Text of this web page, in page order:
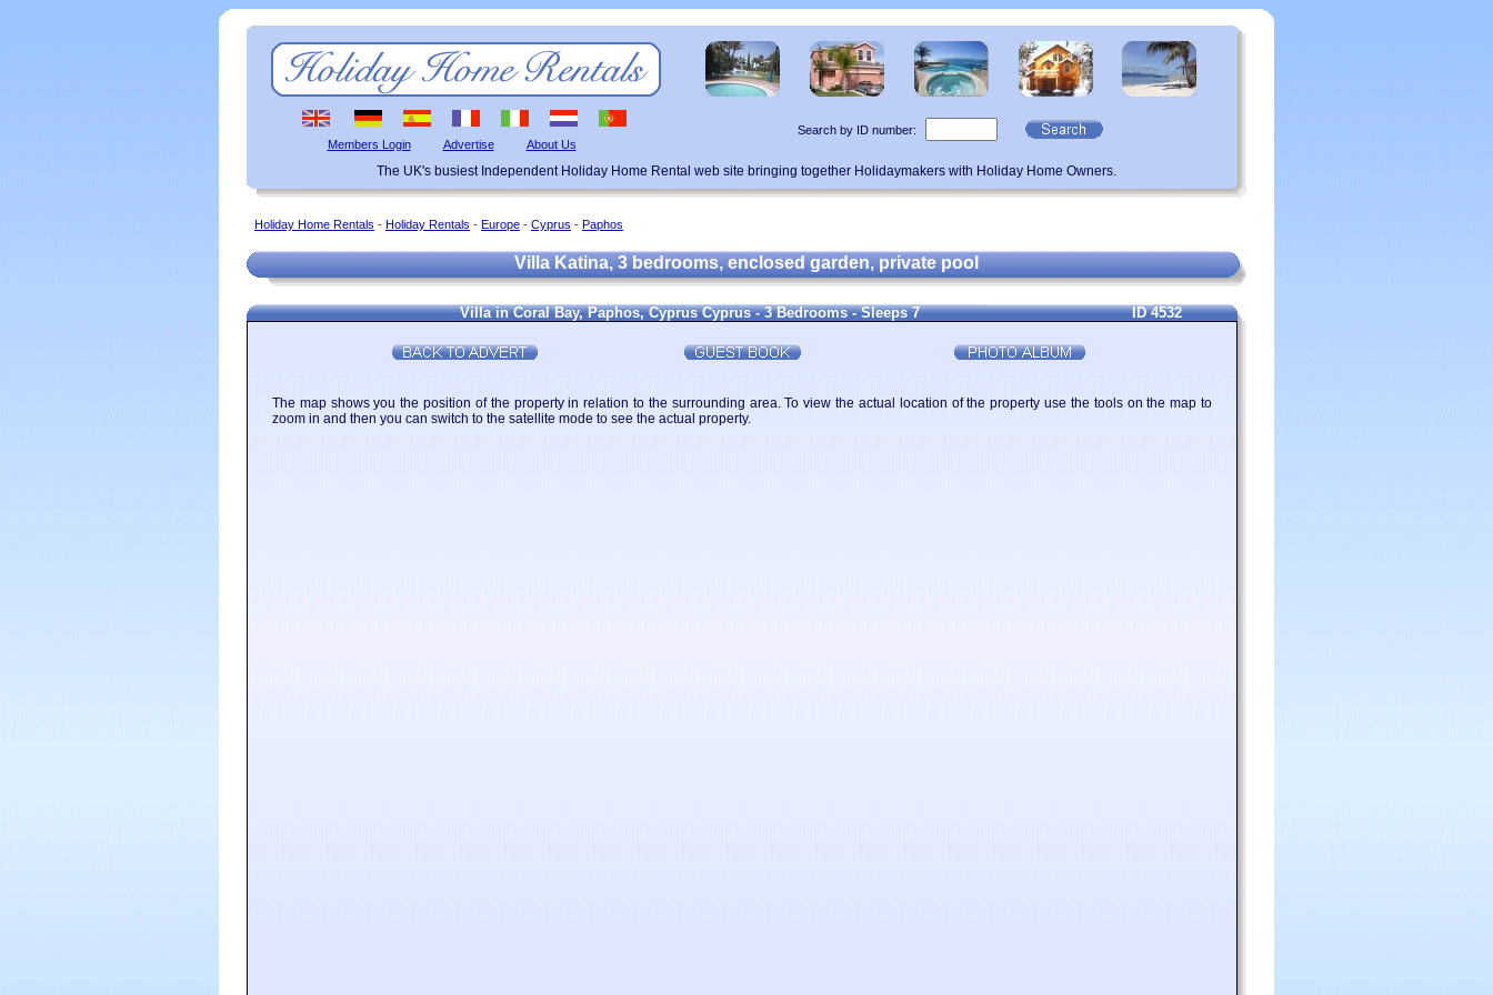
Members Login Advertise About Us
Search by ID number:
The UK's busiest Independent Holiday Home Rental web site bringing together Holidaymakers with Holiday Home Owners.
Holiday Home Rentals - Holiday Rentals - Europe - Cyprus - Paphos
Villa Katina, 3 bedrooms, enclosed garden, private pool
Villa in Coral Bay, Paphos, Cyprus Cyprus - 3 Bedrooms - Sleeps 7 ID 4532
The map shows you the position of the property in relation to the surrounding area. To view the actual location of the property use the tools on the map to
zoom in and then you can switch to the satellite mode to see the actual property.